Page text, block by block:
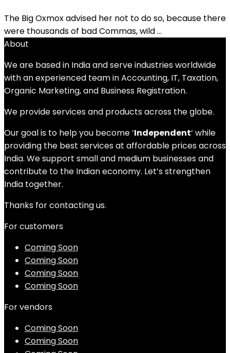
The Big Oxmox advised her not to do so, because there
were thousands of bad Commas, wild ...
About
We are based in India and serve industries worldwide
with an experienced team in Accounting, IT, Taxation,
Organic Marketing, and Business Registration.
We provide services and products across the globe.
Our goal is to help you become ‘Independent‘ while
providing the best services at affordable prices across
India. We support small and medium businesses and
contribute to the Indian economy. Let’s strengthen
India together.
Thanks for contacting us.
For customers
Coming Soon
Coming Soon
Coming Soon
Coming Soon
For vendors
Coming Soon
Coming Soon